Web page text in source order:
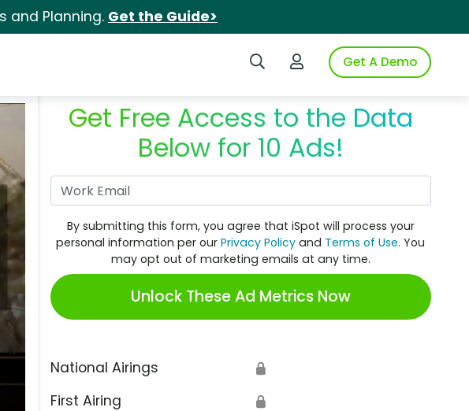
and Planning. Get the Guide>
Search iSpotLogin to iSpotGet A Demo
Get Free Access to the Data
Below for 10 Ads!
By submitting this form, you agree that iSpot will process your
personal information per ourPrivacy Policy and Terms of Use. You
may opt out of marketing emails at any time.
Unlock These Ad Metrics Now
National Airings 🔒
First Airing 🔒